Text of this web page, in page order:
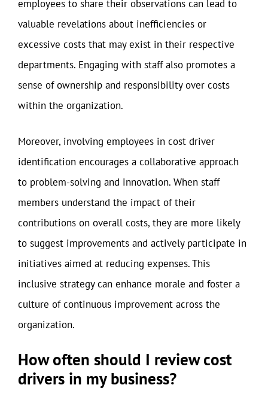
employees to share their observations can lead to
valuable revelations about inefficiencies or
excessive costs that may exist in their respective
departments. Engaging with staff also promotes a
sense of ownership and responsibility over costs
within the organization.
Moreover, involving employees in cost driver
identification encourages a collaborative approach
to problem-solving and innovation. When staff
members understand the impact of their
contributions on overall costs, they are more likely
to suggest improvements and actively participate in
initiatives aimed at reducing expenses. This
inclusive strategy can enhance morale and foster a
culture of continuous improvement across the
organization.
How often should I review cost
drivers in my business?